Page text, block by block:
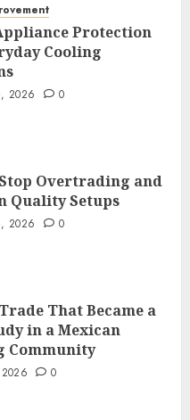
Protection
Cooling
Overtrading and
Quality Setups
2026 0
That Became a
in a Mexican
Community
Protection
Cooling
2026 0
Overtrading and
Quality Setups
2026 0
That Became a
in a Mexican
Community
0